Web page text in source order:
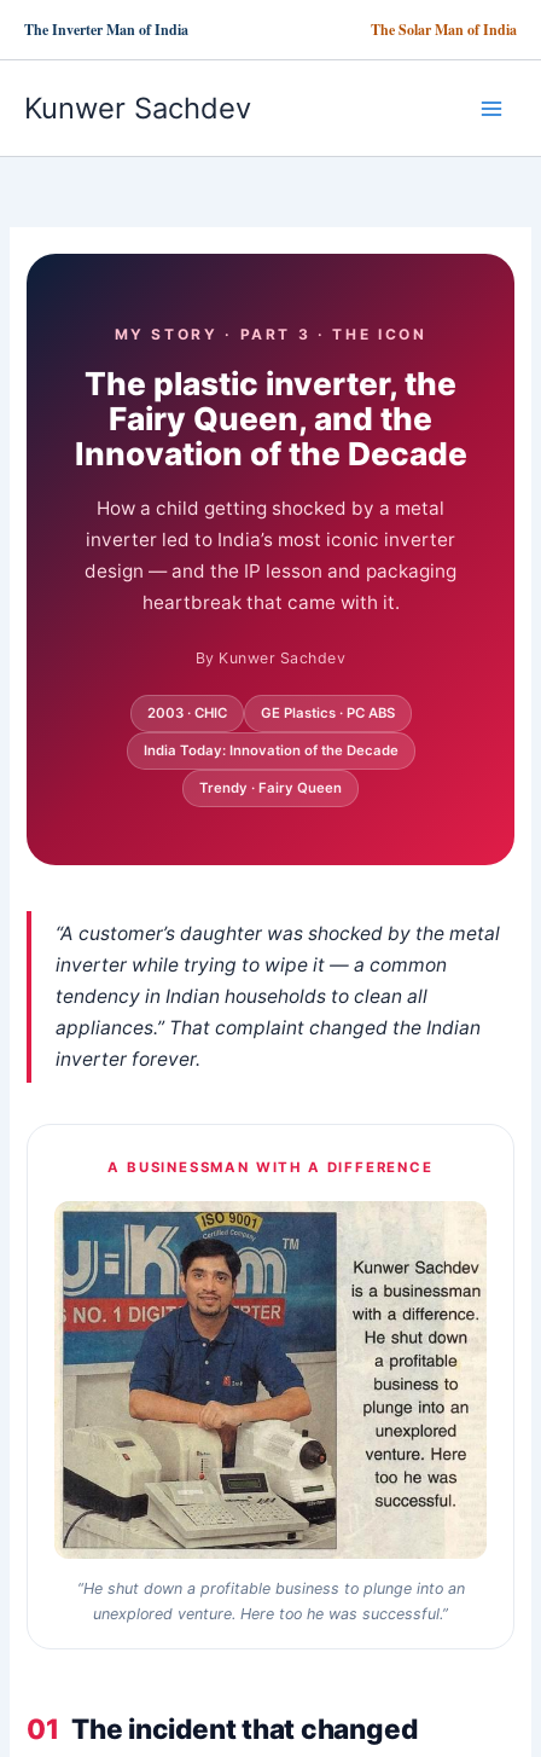
The Inverter Man of India The Solar Man of India
Kunwer Sachdev
MY STORY · PART 3 · THE ICON
The plastic inverter, the
Fairy Queen, and the
Innovation of the Decade
How a child getting shocked by a metal
inverter led to India’s most iconic inverter
design — and the IP lesson and packaging
heartbreak that came with it.
By Kunwer Sachdev
2003 · CHIC GE Plastics · PC ABS
India Today: Innovation of the Decade
Trendy · Fairy Queen
“A customer’s daughter was shocked by the metal
inverter while trying to wipe it — a common
tendency in Indian households to clean all
appliances.” That complaint changed the Indian
inverter forever.
A BUSINESSMAN WITH A DIFFERENCE
“He shut down a profitable business to plunge into an
unexplored venture. Here too he was successful.”
01 The incident that changed